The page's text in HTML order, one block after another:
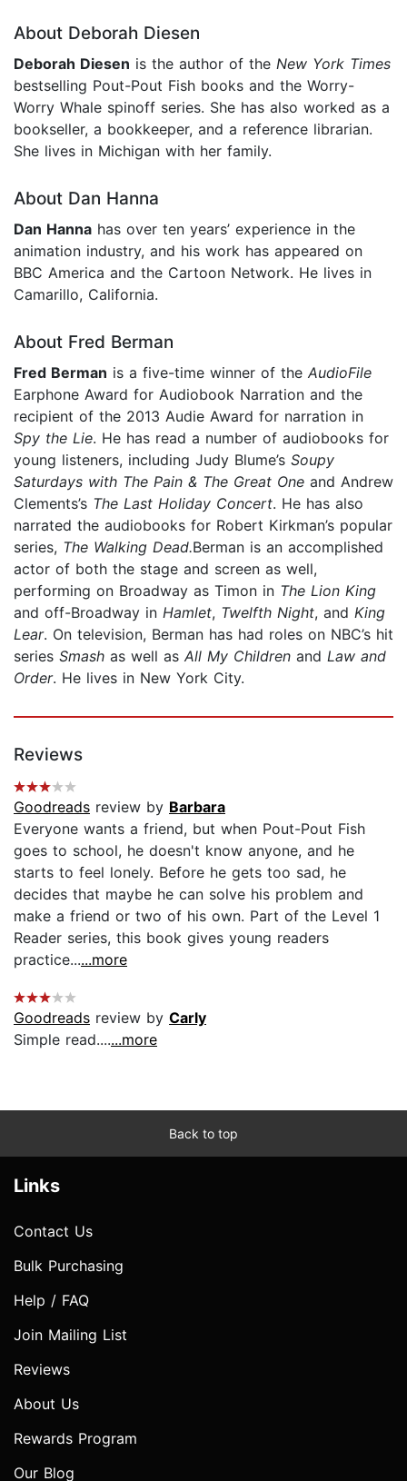
About Deborah Diesen
Deborah Diesen is the author of the New York Times
bestselling Pout-Pout Fish books and the Worry-
Worry Whale spinoff series. She has also worked as a
bookseller, a bookkeeper, and a reference librarian.
She lives in Michigan with her family.
About Dan Hanna
Dan Hanna has over ten years’ experience in the
animation industry, and his work has appeared on
BBC America and the Cartoon Network. He lives in
Camarillo, California.
About Fred Berman
Fred Berman is a five-time winner of the AudioFile
Earphone Award for Audiobook Narration and the
recipient of the 2013 Audie Award for narration in
Spy the Lie. He has read a number of audiobooks for
young listeners, including Judy Blume’s Soupy
Saturdays with The Pain & The Great One and Andrew
Clements’s The Last Holiday Concert. He has also
narrated the audiobooks for Robert Kirkman’s popular
series, The Walking Dead.Berman is an accomplished
actor of both the stage and screen as well,
performing on Broadway as Timon in The Lion King
and off-Broadway in Hamlet, Twelfth Night, and King
Lear. On television, Berman has had roles on NBC’s hit
series Smash as well as All My Children and Law and
Order. He lives in New York City.
Reviews
Goodreads review by Barbara
Everyone wants a friend, but when Pout-Pout Fish
goes to school, he doesn't know anyone, and he
starts to feel lonely. Before he gets too sad, he
decides that maybe he can solve his problem and
make a friend or two of his own. Part of the Level 1
Reader series, this book gives young readers
practice......more
Goodreads review by Carly
Simple read.......more
Back to top
Links
Contact Us
Bulk Purchasing
Help / FAQ
Join Mailing List
Reviews
About Us
Rewards Program
Our Blog